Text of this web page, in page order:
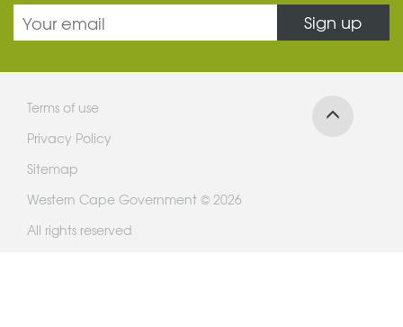
Sign up
Terms of use
Privacy Policy
Sitemap
Western Cape Government © 2026
All rights reserved